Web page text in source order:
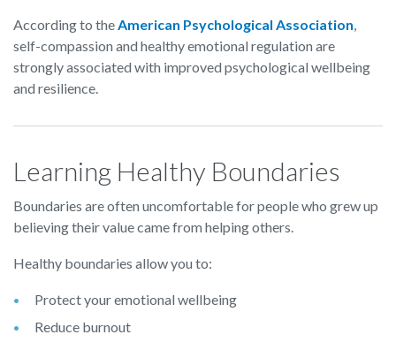
According to theAmerican Psychological Association,
self-compassion and healthy emotional regulation are
strongly associated with improved psychological wellbeing
and resilience.
Learning Healthy Boundaries
Boundaries are often uncomfortable for people who grew up
believing their value came from helping others.
Healthy boundaries allow you to:
Protect your emotional wellbeing
Reduce burnout